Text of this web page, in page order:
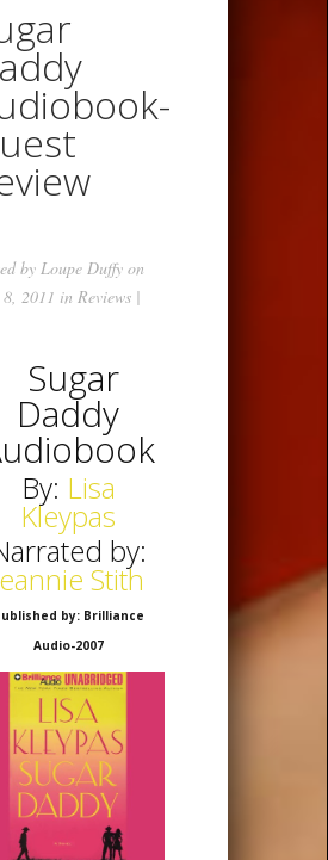
by Loupe Duffy on
2011 in Reviews |
Sugar
Daddy
By: Lisa
Kleypas
by:
Stith
by: Brilliance
Audio-2007